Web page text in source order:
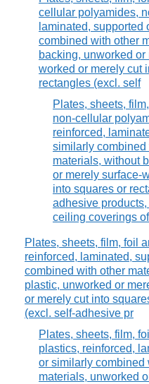
cellular polyamides,
laminated, supported
combined with other
backing, unworked
worked or merely cut
rectangles (excl. self
Plates, sheets,
non-cellular
reinforced,
similarly combined
materials, without
or merely surface-
into squares or
adhesive
ceiling coverings
Plates, sheets, film, foil
reinforced, laminated,
combined with other
plastic, unworked or
or merely cut into
(excl. self-adhesive pr
Plates, sheets, film,
plastics, reinforced,
or similarly combined
materials, unworked